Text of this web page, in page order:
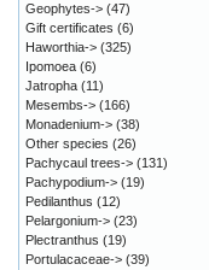
Geophytes-> (47)
Gift certificates (6)
Haworthia-> (325)
Ipomoea (6)
Jatropha (11)
Mesembs-> (166)
Monadenium-> (38)
Other species (26)
Pachycaul trees-> (131)
Pachypodium-> (19)
Pedilanthus (12)
Pelargonium-> (23)
Plectranthus (19)
Portulacaceae-> (39)